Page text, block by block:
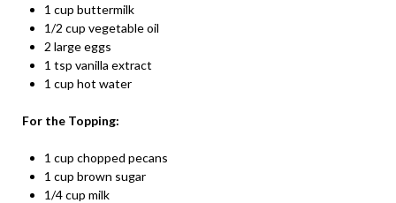
1 cup buttermilk
1/2 cup vegetable oil
2 large eggs
1 tsp vanilla extract
1 cup hot water
For the Topping:
1 cup chopped pecans
1 cup brown sugar
1/4 cup milk